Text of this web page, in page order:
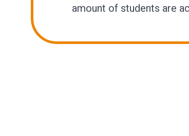
amount of students are